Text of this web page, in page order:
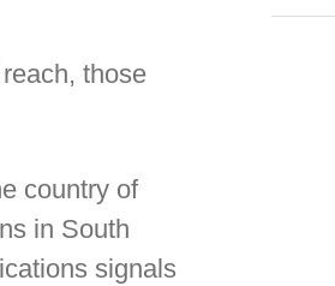
those
country of
in South
signals